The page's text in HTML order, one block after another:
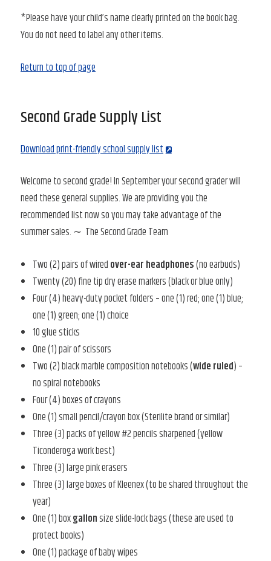
*Please have your child’s name clearly printed on the book bag.
You do not need to label any other items.
Return to top of page
Second Grade Supply List
Download print-friendly school supply list
Welcome to second grade! In September your second grader will
need these general supplies. We are providing you the
recommended list now so you may take advantage of the
summer sales. ∼ The Second Grade Team
Two (2) pairs of wiredover-ear headphones(no earbuds)
Twenty (20) fine tip dry erase markers (black or blue only)
Four (4) heavy-duty pocket folders – one (1) red; one (1) blue;
one (1) green; one (1) choice
10 glue sticks
One (1) pair of scissors
Two (2) black marble composition notebooks (wide ruled) –
no spiral notebooks
Four (4) boxes of crayons
One (1) small pencil/crayon box (Sterilite brand or similar)
Three (3) packs of yellow #2 pencils sharpened (yellow
Ticonderoga work best)
Three (3) large pink erasers
Three (3) large boxes of Kleenex (to be shared throughout the
year)
One (1) boxgallonsize slide-lock bags (these are used to
protect books)
One (1) package of baby wipes